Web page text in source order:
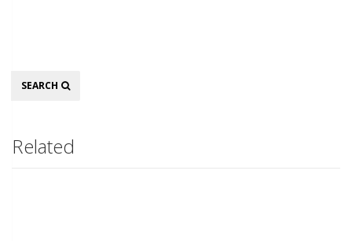
Search
SEARCH
Related